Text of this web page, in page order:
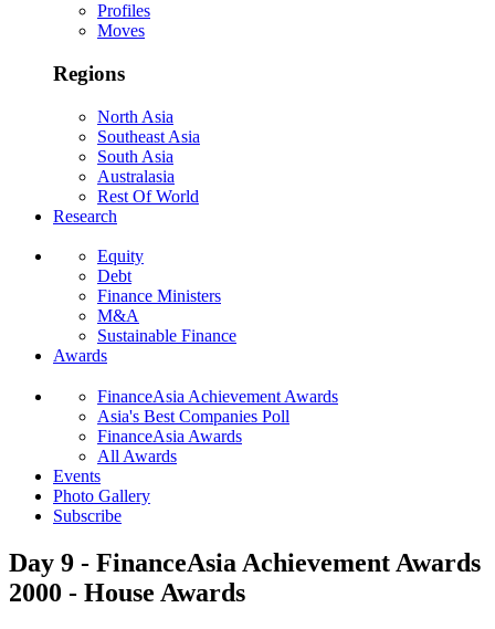
Profiles
Moves
Regions
North Asia
Southeast Asia
South Asia
Australasia
Rest Of World
Research
Equity
Debt
Finance Ministers
M&A
Sustainable Finance
Awards
FinanceAsia Achievement Awards
Asia's Best Companies Poll
FinanceAsia Awards
All Awards
Events
Photo Gallery
Subscribe
Day 9 - FinanceAsia Achievement Awards
2000 - House Awards